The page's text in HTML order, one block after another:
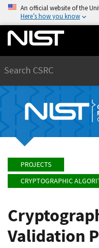
An official website of the
Here’s how you know
PROJECTS
CRYPTOGRAPHIC
Validation